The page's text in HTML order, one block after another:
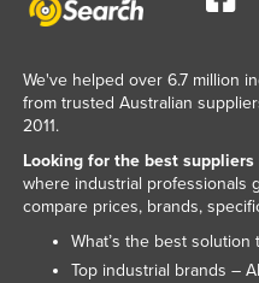
We've helped over 6.7 million
from trusted Australian
2011.
Looking for the best
where industrial professionals
compare prices, brands,
What’s the best
Top industrial brands –